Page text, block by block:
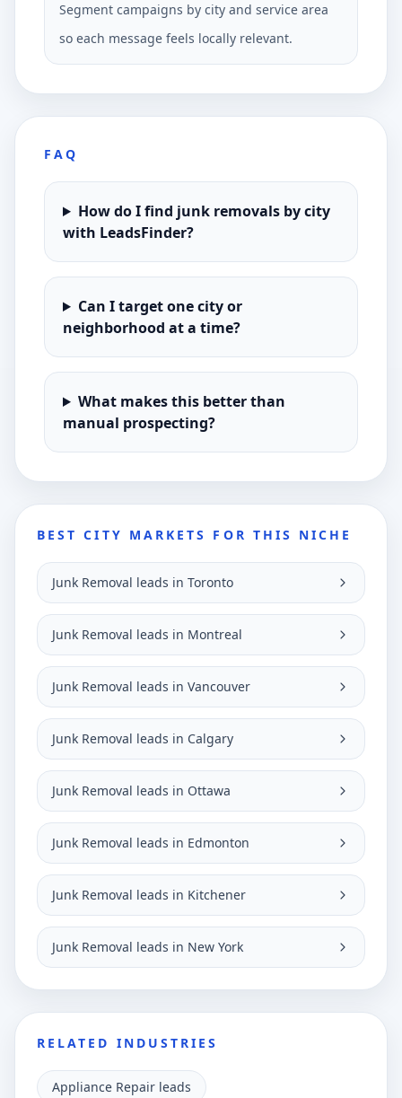
Segment campaigns by city and service area
so each message feels locally relevant.
FAQ
How do I find junk removals by city
with LeadsFinder?
Can I target one city or
neighborhood at a time?
What makes this better than
manual prospecting?
BEST CITY MARKETS FOR THIS NICHE
Junk Removal leads in Toronto
Junk Removal leads in Montreal
Junk Removal leads in Vancouver
Junk Removal leads in Calgary
Junk Removal leads in Ottawa
Junk Removal leads in Edmonton
Junk Removal leads in Kitchener
Junk Removal leads in New York
RELATED INDUSTRIES
Appliance Repair leads